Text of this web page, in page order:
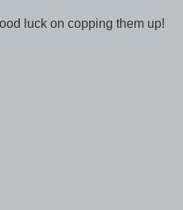
luck on copping them up!